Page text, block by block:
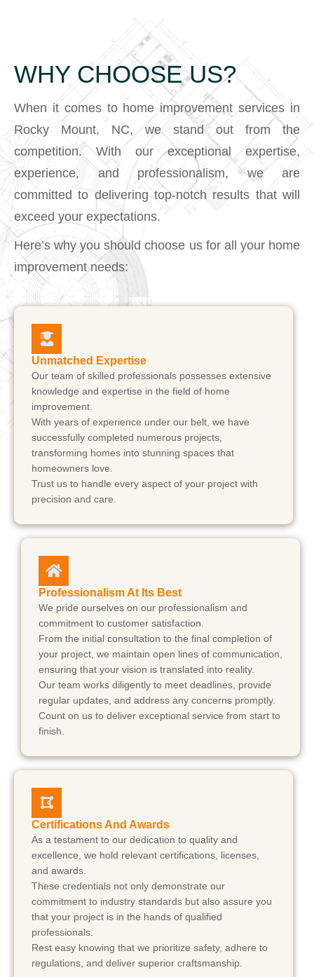
WHY CHOOSE US?
When it comes to home improvement services in
Rocky Mount, NC, we stand out from the
competition. With our exceptional expertise,
experience, and professionalism, we are
committed to delivering top-notch results that will
exceed your expectations.
Here’s why you should choose us for all your home
improvement needs:
Unmatched Expertise
Our team of skilled professionals possesses extensive
knowledge and expertise in the field of home
improvement.
With years of experience under our belt, we have
successfully completed numerous projects,
transforming homes into stunning spaces that
homeowners love.
Trust us to handle every aspect of your project with
precision and care.
Professionalism At Its Best
We pride ourselves on our professionalism and
commitment to customer satisfaction.
From the initial consultation to the final completion of
your project, we maintain open lines of communication,
ensuring that your vision is translated into reality.
Our team works diligently to meet deadlines, provide
regular updates, and address any concerns promptly.
Count on us to deliver exceptional service from start to
finish.
Certifications And Awards
As a testament to our dedication to quality and
excellence, we hold relevant certifications, licenses,
and awards.
These credentials not only demonstrate our
commitment to industry standards but also assure you
that your project is in the hands of qualified
professionals.
Rest easy knowing that we prioritize safety, adhere to
regulations, and deliver superior craftsmanship.